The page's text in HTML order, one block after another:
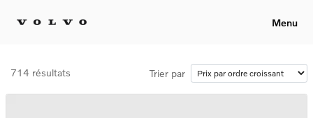
Menu
714 résultats Trier par